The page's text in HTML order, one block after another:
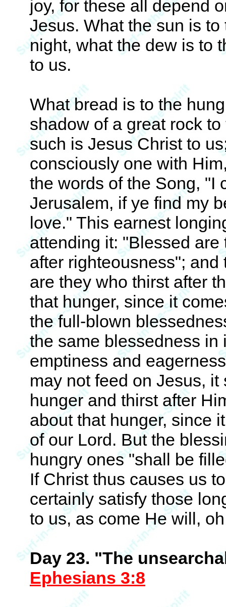
joy, for these all depend
Jesus. What the sun is
night, what the dew is to
to us.
What bread is to the
shadow of a great rock
such is Jesus Christ to
consciously one with
the words of the Song, "I
Jerusalem, if ye find my
love." This earnest
attending it: "Blessed
after righteousness";
are they who thirst after
that hunger, since it
the full-blown
the same blessedness
emptiness and
may not feed on Jesus,
hunger and thirst after
about that hunger, since
of our Lord. But the
hungry ones "shall be
If Christ thus causes us
certainly satisfy those
to us, as come He will,
Day 23. "The
Ephesians 3:8